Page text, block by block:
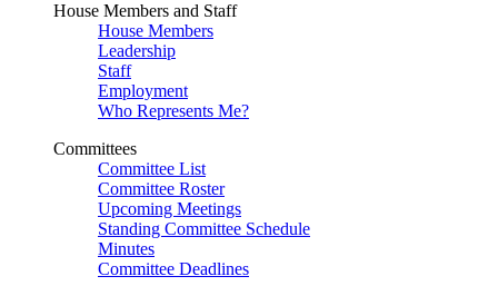
House Members and Staff
House Members
Leadership
Staff
Employment
Who Represents Me?
Committees
Committee List
Committee Roster
Upcoming Meetings
Standing Committee Schedule
Minutes
Committee Deadlines